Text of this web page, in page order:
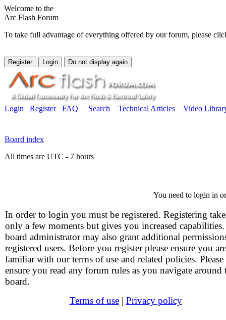
Welcome to the
Arc Flash Forum
To take full advantage of everything offered by our forum, please
Login Register FAQ Search Technical Articles Video
Board index
All times are UTC - 7 hours
You need to login in
In order to login you must be registered. Registering
only a few moments but gives you increased
board administrator may also grant additional
registered users. Before you register please ensure you are
familiar with our terms of use and related policies. Please
ensure you read any forum rules as you navigate around
board.
Terms of use| Privacy policy